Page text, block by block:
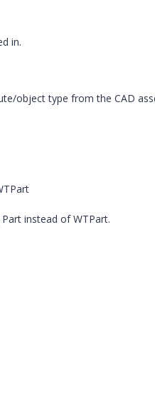
in.
object type from the CAD
instead of WTPart.